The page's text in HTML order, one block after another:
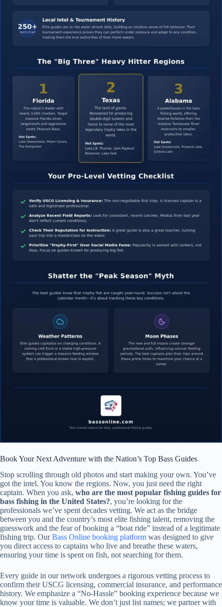
Book Your Next Adventure with the Nation’s Top Bass Guides
Stop scrolling through old photos and start making your own. You’ve
got the intel. You know the regions. Now, you just need the right
captain. When you ask, who are the most popular fishing guides for
bass fishing in the United States?, you’re looking for the
professionals we’ve spent decades vetting. We act as the bridge
between you and the country’s most elite fishing talent, removing the
guesswork and the fear of booking a “boat ride” instead of a legitimate
fishing trip. OurBass Online booking platform was designed to give
you direct access to captains who live and breathe these waters,
ensuring your time is spent on fish, not searching for them.
Every guide in our network undergoes a rigorous vetting process to
confirm their USCG licensing, commercial insurance, and performance
history. We emphasize a “No-Hassle” booking experience because we
know your time is valuable. We don’t just list names; we partner with